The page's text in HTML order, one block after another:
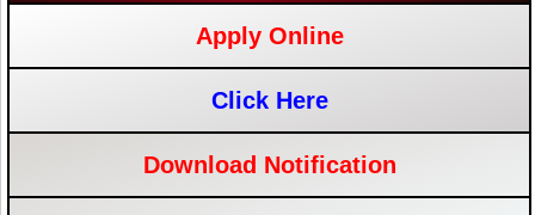
Apply Online
Click Here
Download Notification